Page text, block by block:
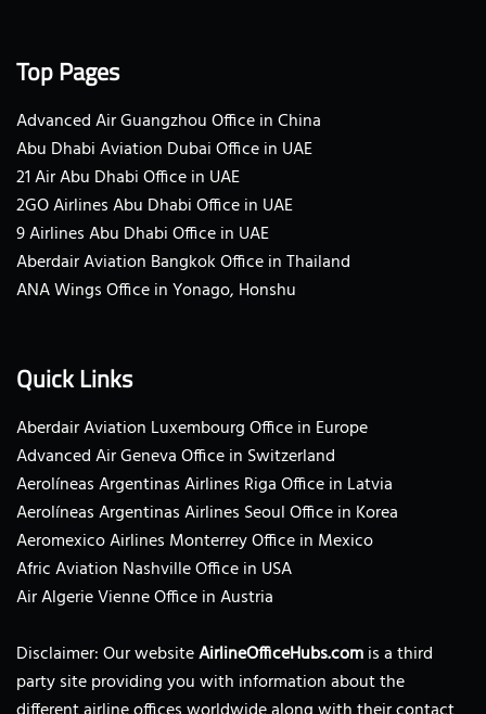
Top Pages
Advanced Air Guangzhou Office in China
Abu Dhabi Aviation Dubai Office in UAE
21 Air Abu Dhabi Office in UAE
2GO Airlines Abu Dhabi Office in UAE
9 Airlines Abu Dhabi Office in UAE
Aberdair Aviation Bangkok Office in Thailand
ANA Wings Office in Yonago, Honshu
Quick Links
Aberdair Aviation Luxembourg Office in Europe
Advanced Air Geneva Office in Switzerland
Aerolíneas Argentinas Airlines Riga Office in Latvia
Aerolíneas Argentinas Airlines Seoul Office in Korea
Aeromexico Airlines Monterrey Office in Mexico
Afric Aviation Nashville Office in USA
Air Algerie Vienne Office in Austria
Disclaimer: Our websiteAirlineOfficeHubs.comis a third
party site providing you with information about the